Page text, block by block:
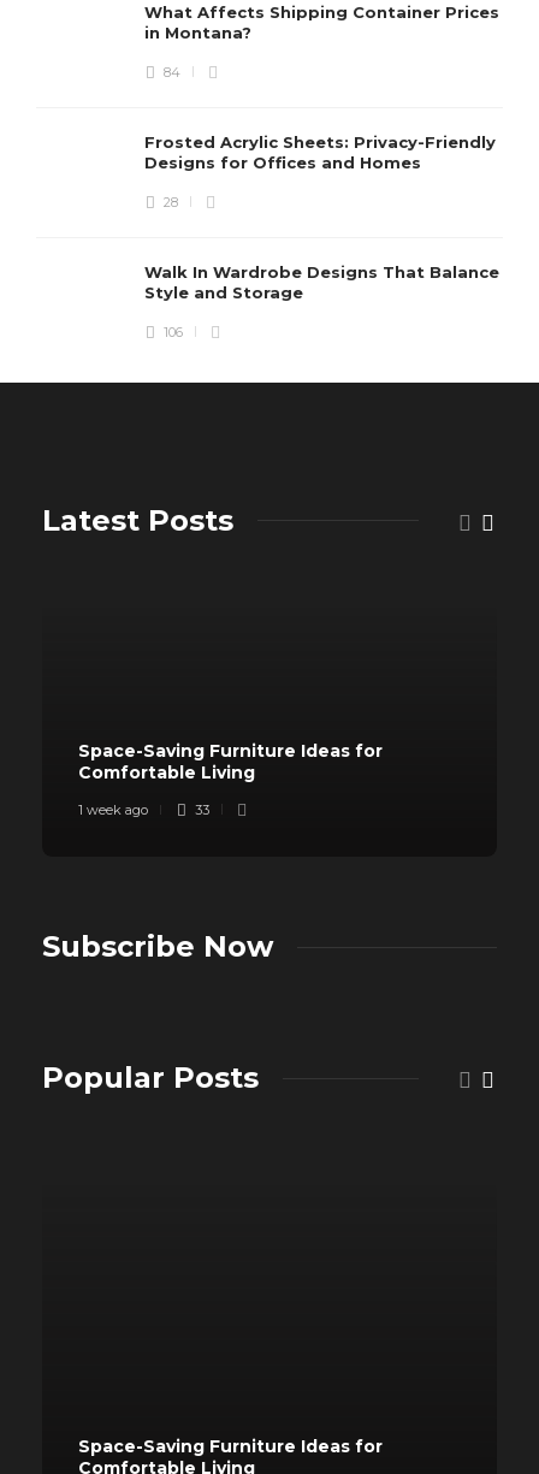
What Affects Shipping Container Prices
in Montana?
84
Frosted Acrylic Sheets: Privacy-Friendly
Designs for Offices and Homes
28
Walk In Wardrobe Designs That Balance
Style and Storage
106
Latest Posts
Space-Saving Furniture Ideas for
Comfortable Living
1 week ago 33
Subscribe Now
Popular Posts
Space-Saving Furniture Ideas for
Comfortable Living